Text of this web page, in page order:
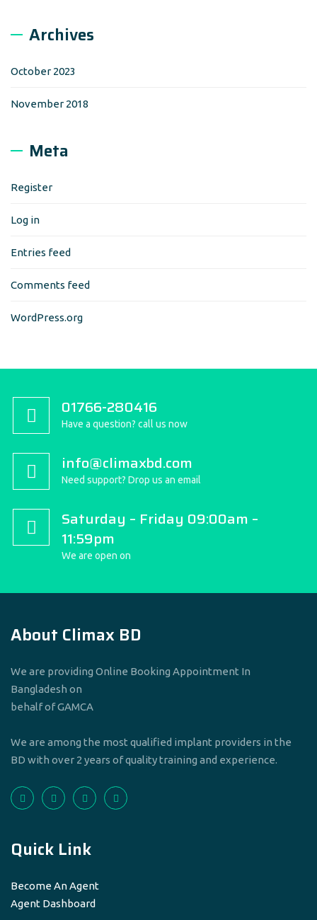
Archives
October 2023
November 2018
Meta
Register
Log in
Entries feed
Comments feed
WordPress.org
01766-280416
Have a question? call us now
info@climaxbd.com
Need support? Drop us an email
Saturday – Friday 09:00am –
11:59pm
We are open on
About Climax BD
We are providing Online Booking Appointment In
Bangladesh on
behalf of GAMCA
We are among the most qualified implant providers in the
BD with over 2 years of quality training and experience.
Quick Link
Become An Agent
Agent Dashboard